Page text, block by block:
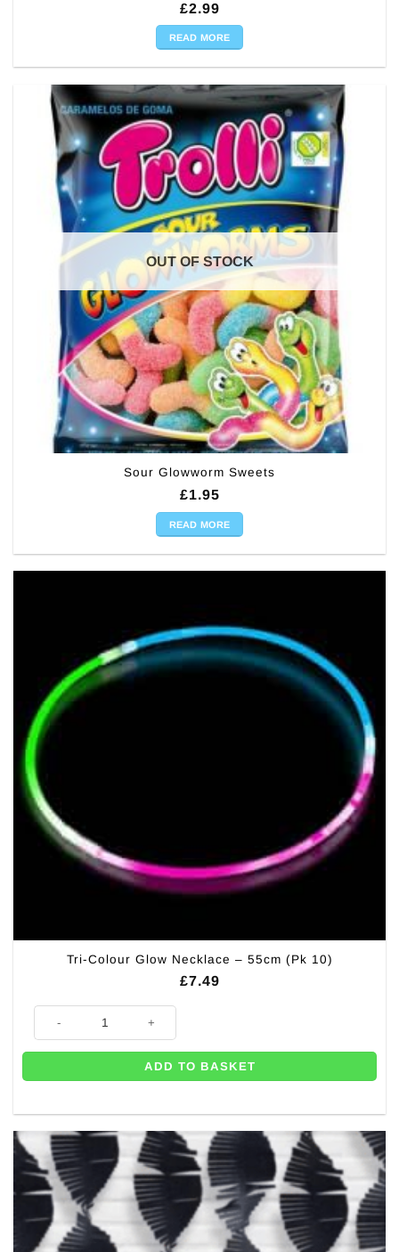
£2.99
READ MORE
OUT OF STOCK
Sour Glowworm Sweets
£1.95
READ MORE
Tri-Colour Glow Necklace – 55cm (Pk 10)
£7.49
ADD TO BASKET